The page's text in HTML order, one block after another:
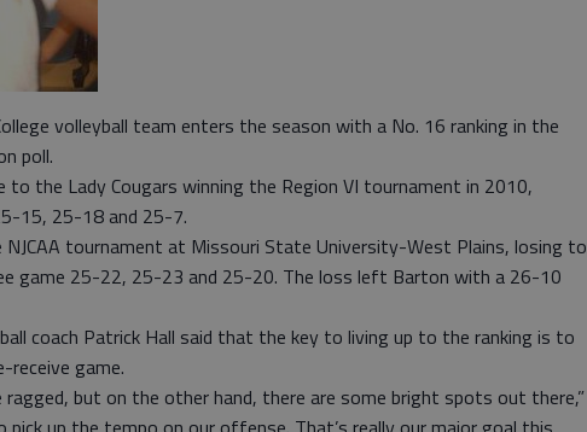
volleyball team enters the season with a No. 16 ranking in the
poll.
to the Lady Cougars winning the Region VI tournament in 2010,
15, 25-18 and 25-7.
tournament at Missouri State University-West Plains, losing to
game 25-22, 25-23 and 25-20. The loss left Barton with a 26-10
coach Patrick Hall said that the key to living up to the ranking is to
receive game.
ragged, but on the other hand, there are some bright spots out there,”